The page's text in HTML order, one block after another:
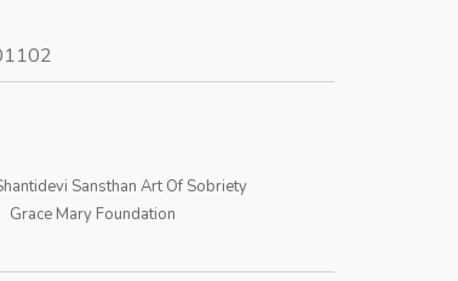
Sansthan Art Of Sobriety
Grace Mary Foundation